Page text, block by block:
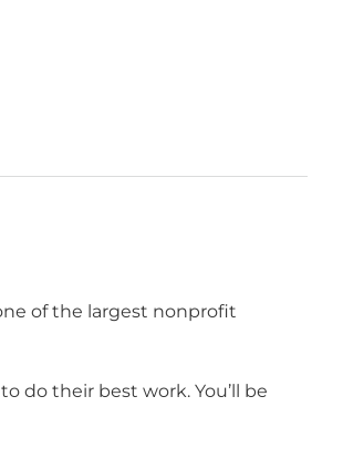
of the largest nonprofit
do their best work. You’ll be